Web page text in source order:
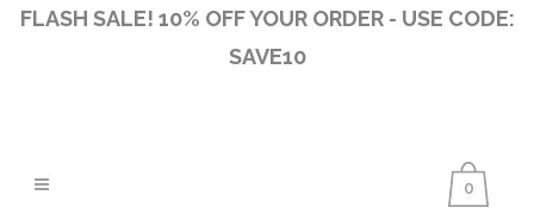
FLASH SALE! 10% OFF YOUR ORDER - USE CODE:
SAVE10
0